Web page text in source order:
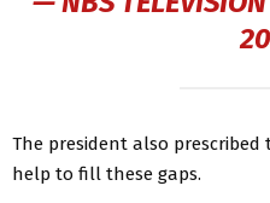
The president also prescribed
help to fill these gaps.